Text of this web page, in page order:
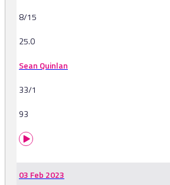
8/15
25.0
Sean Quinlan
33/1
93
03 Feb 2023